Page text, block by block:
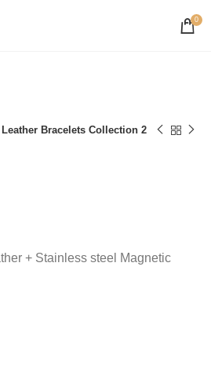
0
Leather Bracelets Collection 2
+ Stainless steel Magnetic